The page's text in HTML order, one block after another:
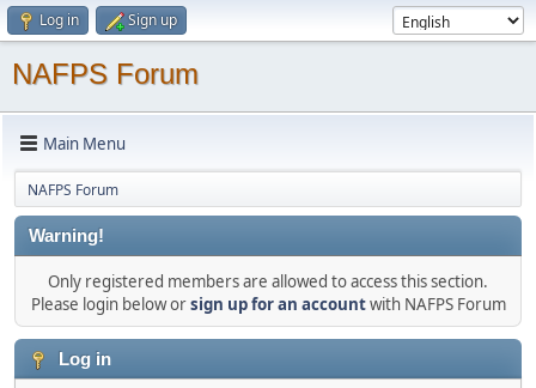
Log in Sign up
NAFPS Forum
Main Menu
NAFPS Forum
Warning!
Only registered members are allowed to access this section.
Please login below orsign up for an accountwith NAFPS Forum
Log in